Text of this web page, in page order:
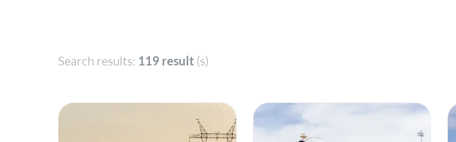
Capital Markets Day
Certification
May
Search results: 119 result (s)